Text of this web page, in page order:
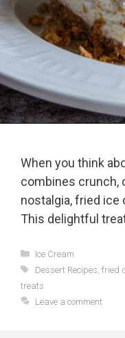
When you think
combines crunch,
nostalgia, fried ice
This delightful
Categories
Ice Cream
Tags
Dessert Recipes fried
treats
Leave a comment